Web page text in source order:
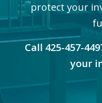
protect your
Call 425-457-
your